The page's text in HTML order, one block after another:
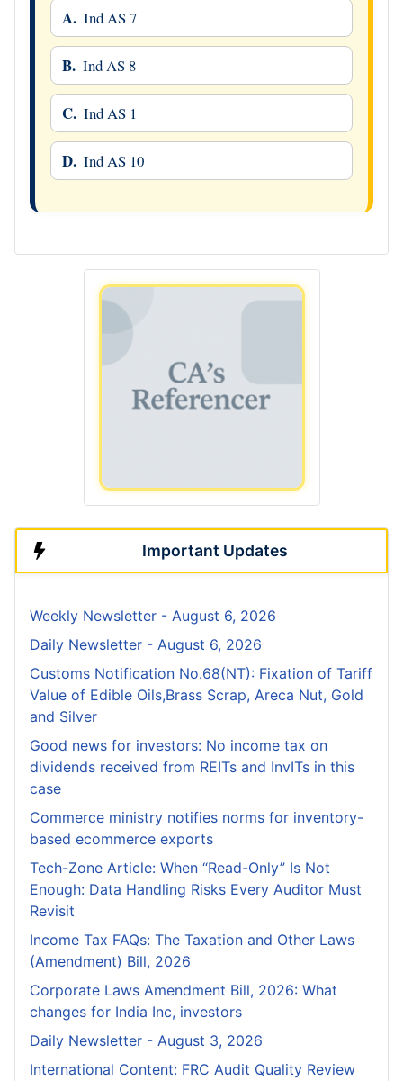
A. Ind AS 7
B. Ind AS 8
C. Ind AS 1
D. Ind AS 10
Important Updates
Weekly Newsletter - August 6, 2026
Daily Newsletter - August 6, 2026
Customs Notification No.68(NT): Fixation of Tariff
Value of Edible Oils,Brass Scrap, Areca Nut, Gold
and Silver
Good news for investors: No income tax on
dividends received from REITs and InvITs in this
case
Commerce ministry notifies norms for inventory-
based ecommerce exports
Tech-Zone Article: When “Read-Only” Is Not
Enough: Data Handling Risks Every Auditor Must
Revisit
Income Tax FAQs: The Taxation and Other Laws
(Amendment) Bill, 2026
Corporate Laws Amendment Bill, 2026: What
changes for India Inc, investors
Daily Newsletter - August 3, 2026
International Content: FRC Audit Quality Review